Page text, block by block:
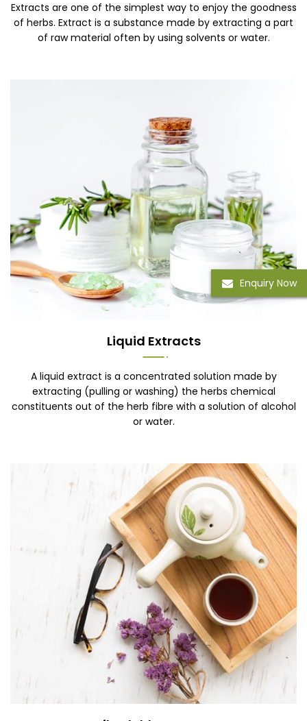
Enquiry Now
Extracts are one of the simplest way to enjoy the goodness
of herbs. Extract is a substance made by extracting a part
of raw material often by using solvents or water.
Liquid Extracts
A liquid extract is a concentrated solution made by
extracting (pulling or washing) the herbs chemical
constituents out of the herb fibre with a solution of alcohol
or water.